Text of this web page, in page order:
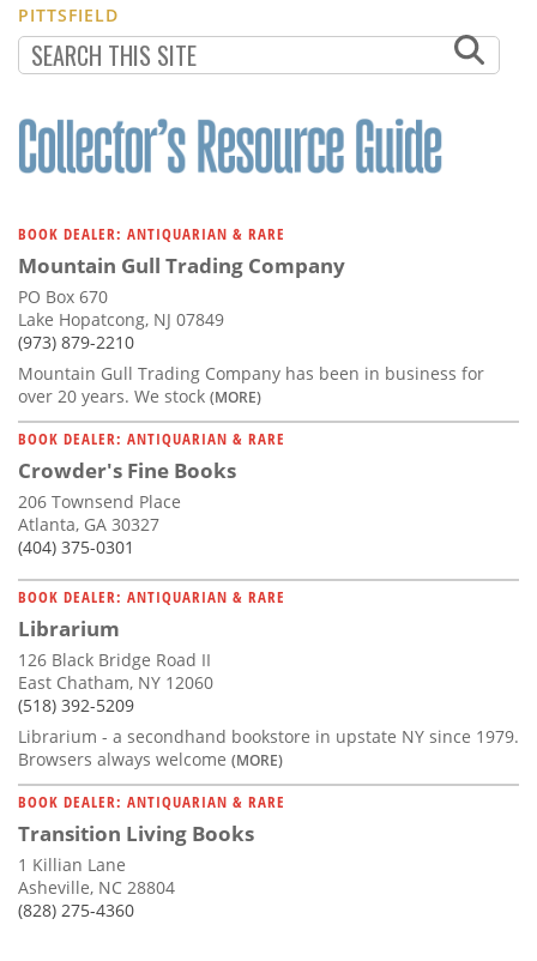
PITTSFIELD
BOOK DEALER: ANTIQUARIAN & RARE
Mountain Gull Trading Company
PO Box 670
Lake Hopatcong, NJ 07849
(973) 879-2210
Mountain Gull Trading Company has been in business for
over 20 years. We stock (MORE)
BOOK DEALER: ANTIQUARIAN & RARE
Crowder's Fine Books
206 Townsend Place
Atlanta, GA 30327
(404) 375-0301
BOOK DEALER: ANTIQUARIAN & RARE
Librarium
126 Black Bridge Road II
East Chatham, NY 12060
(518) 392-5209
Librarium - a secondhand bookstore in upstate NY since 1979.
Browsers always welcome (MORE)
BOOK DEALER: ANTIQUARIAN & RARE
Transition Living Books
1 Killian Lane
Asheville, NC 28804
(828) 275-4360